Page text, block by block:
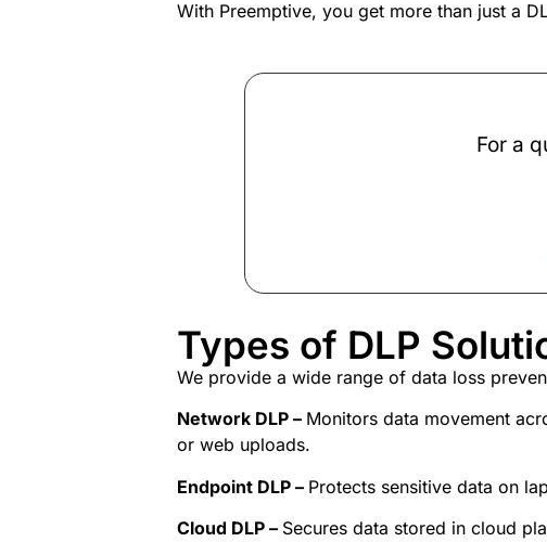
With Preemptive, you get more than just a
For a
Types of DLP
We provide a wide range ofdata loss
Network DLP – Monitors data movement
or web uploads.
Endpoint DLP – Protects sensitive data on
Cloud DLP – Secures data stored in cloud